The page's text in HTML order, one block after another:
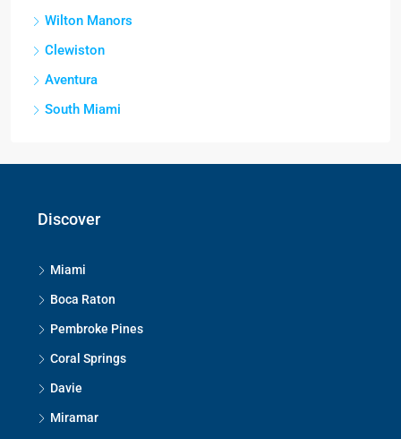
Wilton Manors
Clewiston
Aventura
South Miami
Discover
Miami
Boca Raton
Pembroke Pines
Coral Springs
Davie
Miramar